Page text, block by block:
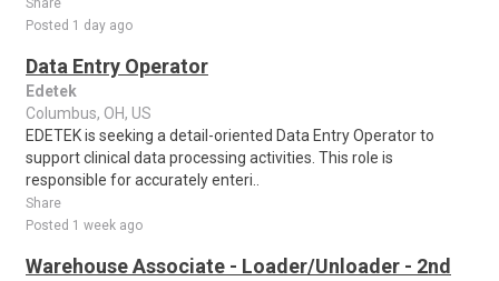
Share
Posted 1 day ago
Data Entry Operator
Edetek
Columbus, OH, US
EDETEK is seeking a detail-oriented Data Entry Operator to
support clinical data processing activities. This role is
responsible for accurately enteri..
Share
Posted 1 week ago
Warehouse Associate - Loader/Unloader - 2nd